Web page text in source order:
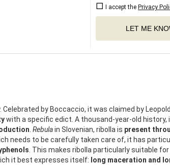
I accept the Privacy
LET ME
by Boccaccio, it was claimed by
with a specific edict. A thousand-year-old history,
. Rebulain Slovenian, ribolla is present
needs to be carefully taken care of, it has
. This makes ribolla particularly suitable for
it best expresses itself: long maceration and